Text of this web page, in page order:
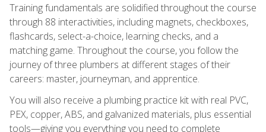
Training fundamentals are solidified throughout the course
through 88 interactivities, including magnets, checkboxes,
flashcards, select-a-choice, learning checks, and a
matching game. Throughout the course, you follow the
journey of three plumbers at different stages of their
careers: master, journeyman, and apprentice.
You will also receive a plumbing practice kit with real PVC,
PEX, copper, ABS, and galvanized materials, plus essential
tools—giving you everything you need to complete